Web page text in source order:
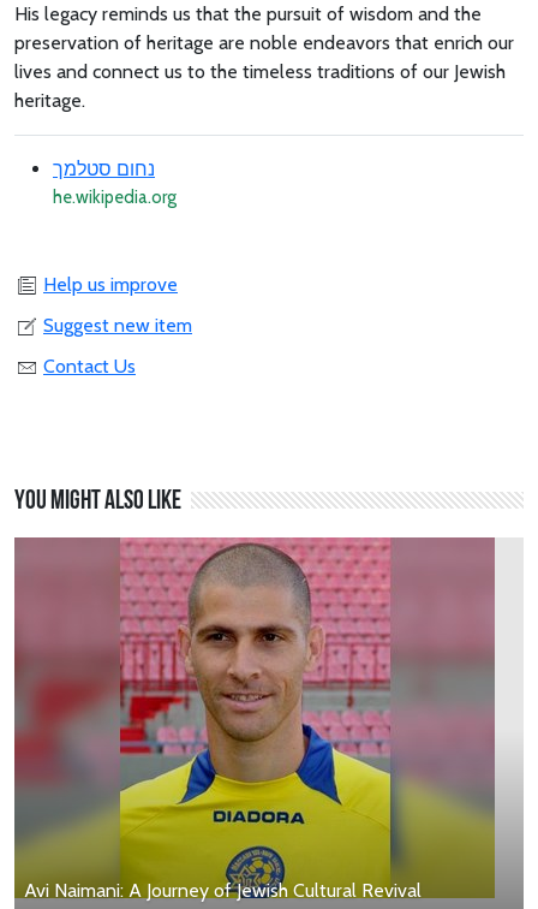
His legacy reminds us that the pursuit of wisdom and the
preservation of heritage are noble endeavors that enrich our
lives and connect us to the timeless traditions of our Jewish
heritage.
נחום סטלמך
he.wikipedia.org
Help us improve
Suggest new item
Contact Us
You might also like
Avi Naimani: A Journey of Jewish Cultural Revival